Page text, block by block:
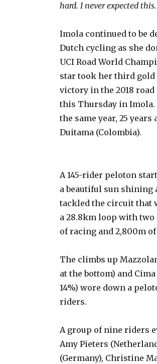
hard. I never expected
Imola continued to be
Dutch cycling as she
UCI Road World
star took her third gold
victory in the 2018
this Thursday in Imola.
the same year, 25
Duitama (Colombia).
A 145-rider peloton
a beautiful sun
tackled the circuit that
a 28.8km loop with two
of racing and 2,800m
The climbs up
at the bottom) and
14%) wore down a
riders.
A group of nine riders
Amy Pieters
(Germany), Christine